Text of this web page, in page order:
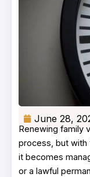
June 28,
Renewing family
process, but with
it becomes
or a lawful